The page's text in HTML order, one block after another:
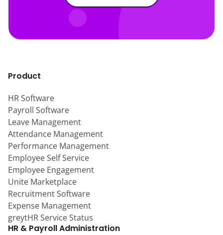
Product
HR Software
Payroll Software
Leave Management
Attendance Management
Performance Management
Employee Self Service
Employee Engagement
Unite Marketplace
Recruitment Software
Expense Management
greytHR Service Status
HR & Payroll Administration